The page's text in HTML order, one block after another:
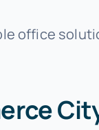
office